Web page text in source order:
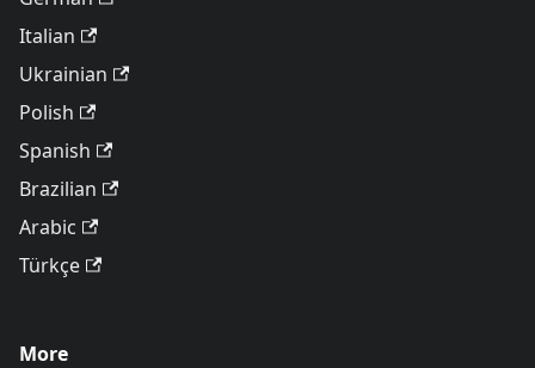
Italian
Ukrainian
Polish
Spanish
Brazilian
Arabic
Türkçe
More